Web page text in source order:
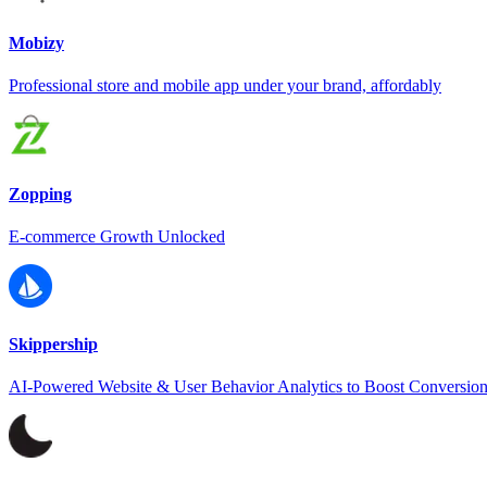
Mobizy
Professional store and mobile app under your brand, affordably
Zopping
E-commerce Growth Unlocked
Skippership
AI-Powered Website & User Behavior Analytics to Boost